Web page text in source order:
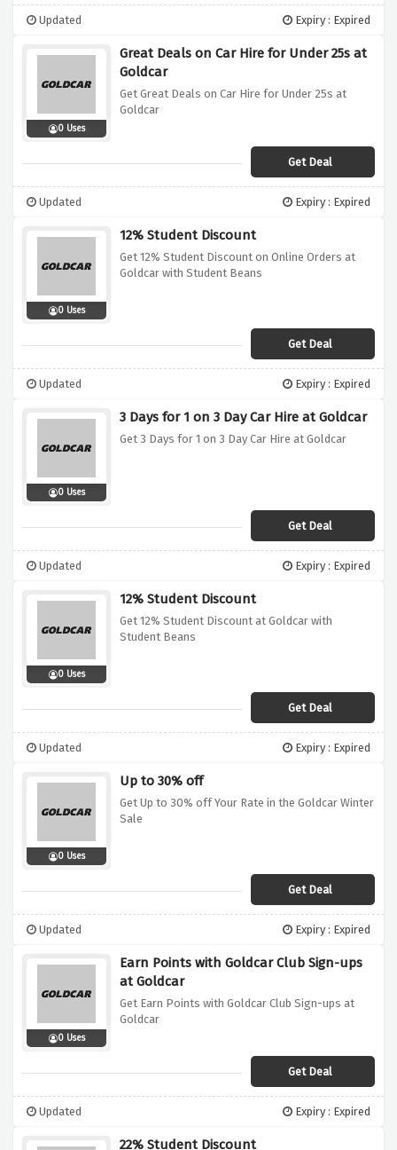
Updated Expiry : Expired
0 Uses
Great Deals on Car Hire for Under 25s at
Goldcar
Get Great Deals on Car Hire for Under 25s at
Goldcar
Get Deal
Updated Expiry : Expired
0 Uses
12% Student Discount
Get 12% Student Discount on Online Orders at
Goldcar with Student Beans
Get Deal
Updated Expiry : Expired
0 Uses
3 Days for 1 on 3 Day Car Hire at Goldcar
Get 3 Days for 1 on 3 Day Car Hire at Goldcar
Get Deal
Updated Expiry : Expired
0 Uses
12% Student Discount
Get 12% Student Discount at Goldcar with
Student Beans
Get Deal
Updated Expiry : Expired
0 Uses
Up to 30% off
Get Up to 30% off Your Rate in the Goldcar Winter
Sale
Get Deal
Updated Expiry : Expired
0 Uses
Earn Points with Goldcar Club Sign-ups
at Goldcar
Get Earn Points with Goldcar Club Sign-ups at
Goldcar
Get Deal
Updated Expiry : Expired
22% Student Discount